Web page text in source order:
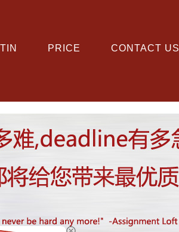
PRICE CONTACT US